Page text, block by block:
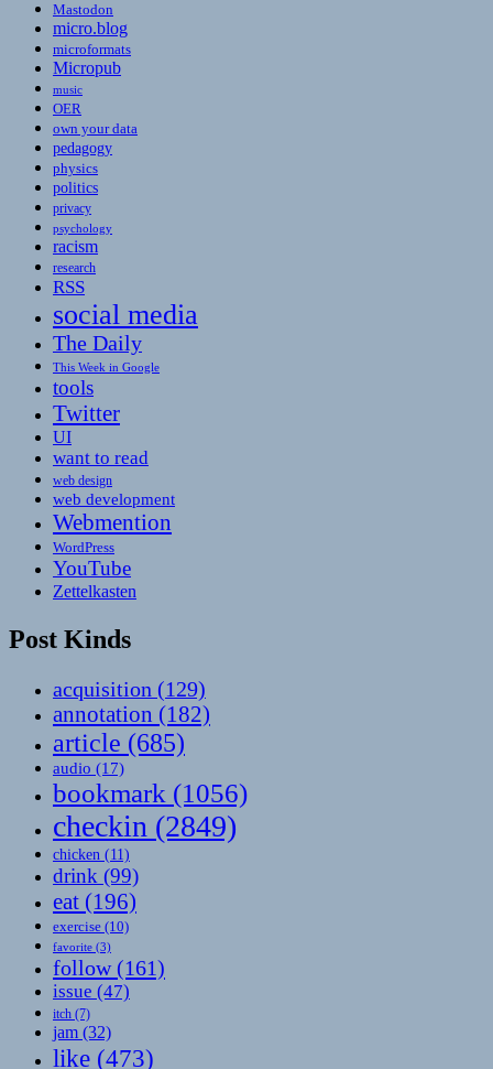
Mastodon
micro.blog
microformats
Micropub
music
OER
own your data
pedagogy
physics
politics
privacy
psychology
racism
research
RSS
social media
The Daily
This Week in Google
tools
Twitter
UI
want to read
web design
web development
Webmention
WordPress
YouTube
Zettelkasten
Post Kinds
acquisition (129)
annotation (182)
article (685)
audio (17)
bookmark (1056)
checkin (2849)
chicken (11)
drink (99)
eat (196)
exercise (10)
favorite (3)
follow(161)
issue (47)
itch (7)
jam (32)
like (473)